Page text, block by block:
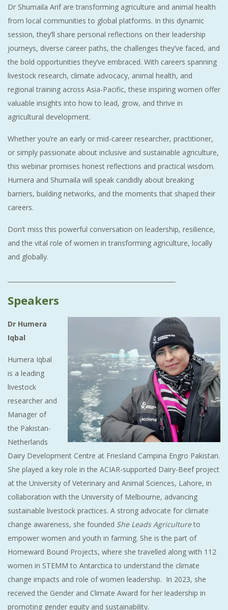
Dr Shumaila Arif are transforming agriculture and animal health
from local communities to global platforms. In this dynamic
session, they’ll share personal reflections on their leadership
journeys, diverse career paths, the challenges they’ve faced, and
the bold opportunities they’ve embraced. With careers spanning
livestock research, climate advocacy, animal health, and
regional training across Asia-Pacific, these inspiring women offer
valuable insights into how to lead, grow, and thrive in
agricultural development.
Whether you’re an early or mid-career researcher, practitioner,
or simply passionate about inclusive and sustainable agriculture,
this webinar promises honest reflections and practical wisdom.
Humera and Shumaila will speak candidly about breaking
barriers, building networks, and the moments that shaped their
careers.
Don’t miss this powerful conversation on leadership, resilience,
and the vital role of women in transforming agriculture, locally
and globally.
Speakers
Dr Humera
Iqbal
Humera Iqbal
is a leading
livestock
researcher and
Manager of
the Pakistan-
Netherlands
Dairy Development Centre at Friesland Campina Engro Pakistan.
She played a key role in the ACIAR-supported Dairy-Beef project
at the University of Veterinary and Animal Sciences, Lahore, in
collaboration with the University of Melbourne, advancing
sustainable livestock practices. A strong advocate for climate
change awareness, she founded She Leads Agricultureto
empower women and youth in farming. She is the part of
Homeward Bound Projects, where she travelled along with 112
women in STEMM to Antarctica to understand the climate
change impacts and role of women leadership. In 2023, she
received the Gender and Climate Award for her leadership in
promoting gender equity and sustainability.